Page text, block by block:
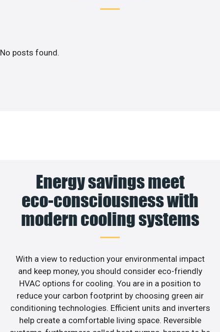
No posts found.
Energy savings meet
eco-consciousness with
modern cooling systems
With a view to reduction your environmental impact
and keep money, you should consider eco-friendly
HVAC options for cooling. You are in a position to
reduce your carbon footprint by choosing green air
conditioning technologies. Efficient units and inverters
help create a comfortable living space. Reversible